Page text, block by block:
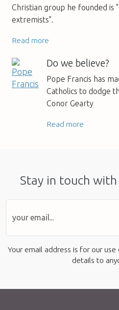
Christian group he founded is
extremists".
Read more
Do we believe?
Pope Francis has
Catholics to dodge
Conor Gearty
Read more
Stay in touch
Your email address is for our use
details to